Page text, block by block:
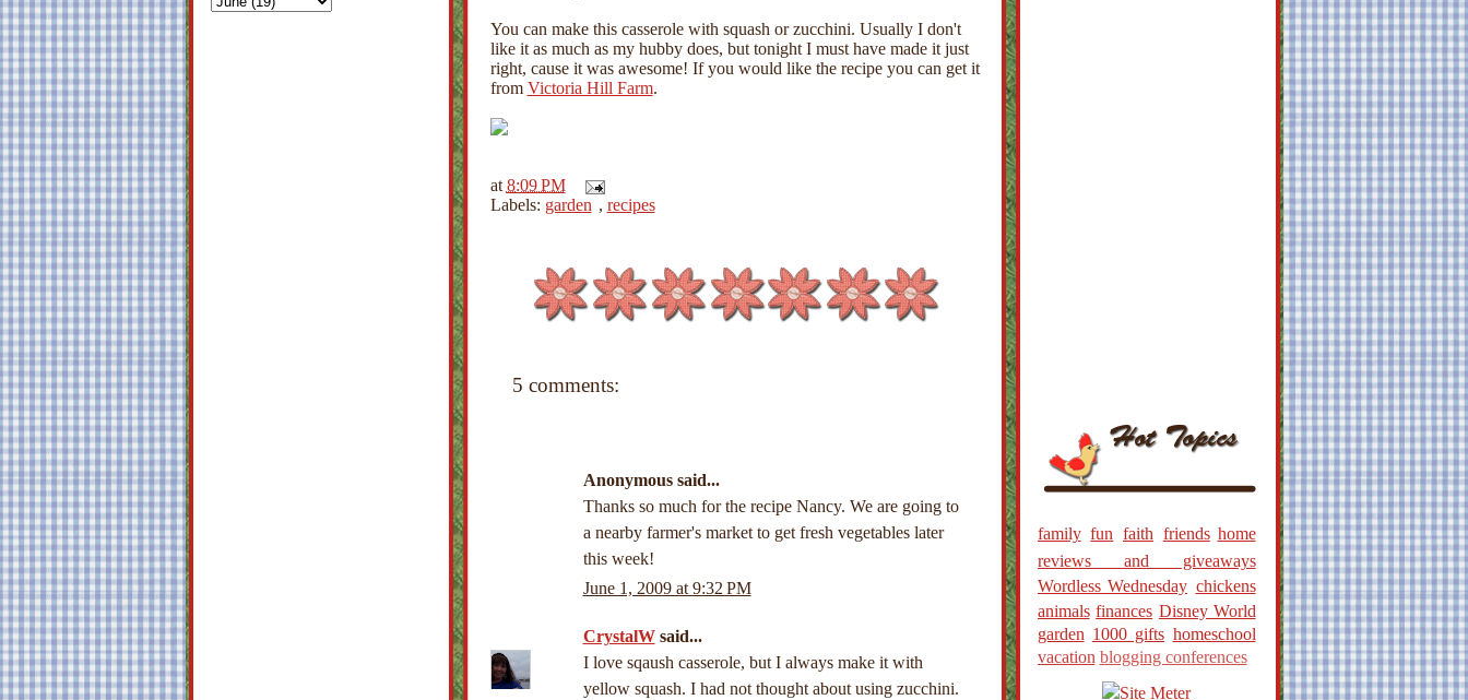
You can make this casserole with squash or zucchini. Usually I don't
like it as much as my hubby does, but tonight I must have made it just
right, cause it was awesome! If you would like the recipe you can get it
from Victoria Hill Farm.
at 8:09 PM
Labels: garden , recipes
5 comments:
Anonymous said...
Thanks so much for the recipe Nancy. We are going to
a nearby farmer's market to get fresh vegetables later
this week!
June 1, 2009 at 9:32 PM
CrystalWsaid...
I love sqaush casserole, but I always make it with
yellow squash. I had not thought about using zucchini.
family fun faith friends home
reviews and giveaways
Wordless Wednesday chickens
animals finances Disney World
garden 1000 gifts homeschool
vacation blogging conferences